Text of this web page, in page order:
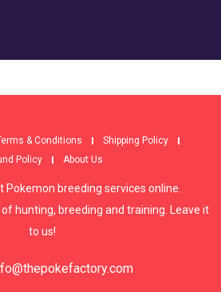
& Conditions
Shipping Policy
Policy
About Us
Pokemon breeding services online.
hunting, breeding and training. Leave it
to us!